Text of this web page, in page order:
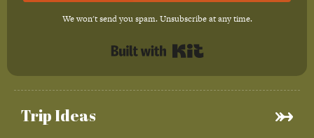
Trip Ideas
We won't send you spam. Unsubscribe at any time.